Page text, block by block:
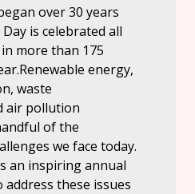
over 30 years
is celebrated all
more than 175
energy,
waste
air pollution
of the
we face today.
an inspiring annual
these issues